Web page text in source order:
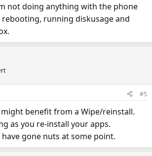
not doing anything with the phone
running diskusage and
#5
benefit from a Wipe/reinstall.
as you re-install your apps.
gone nuts at some point.